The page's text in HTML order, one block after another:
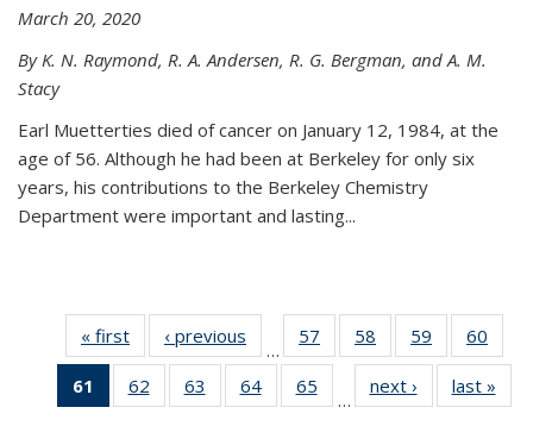
March 20, 2020
By K. N. Raymond, R. A. Andersen, R. G. Bergman, and A. M.
Stacy
Earl Muetterties died of cancer on January 12, 1984, at the
age of 56. Although he had been at Berkeley for only six
years, his contributions to the Berkeley Chemistry
Department were important and lasting...
« first News‹ previous
…
57
135
58
135
News
59
135
News
60
135
61
of 135
News
62
135
63
135
64
135
65
135
…
next › Newslast »